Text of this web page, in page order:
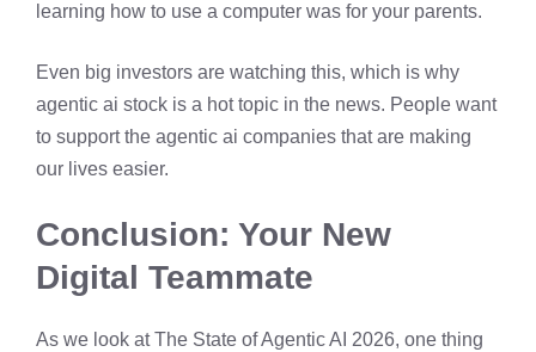
learning how to use a computer was for your parents.
Even big investors are watching this, which is why
agentic ai stock is a hot topic in the news. People want
to support the agentic ai companies that are making
our lives easier.
Conclusion: Your New
Digital Teammate
As we look at The State of Agentic AI 2026, one thing